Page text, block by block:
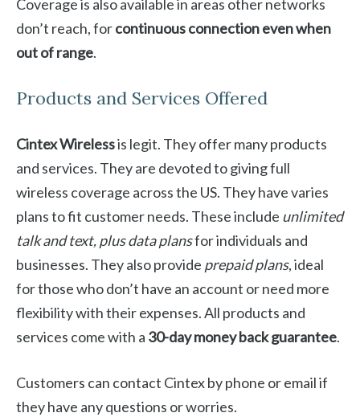
Coverage is also available in areas other networks
don’t reach, forcontinuous connection even when
out of range.
Products and Services Offered
Cintex Wirelessis legit. They offer many products
and services. They are devoted to giving full
wireless coverage across the US. They have varies
plans to fit customer needs. These include unlimited
talk and text, plus data plansfor individuals and
businesses. They also provide prepaid plans, ideal
for those who don’t have an account or need more
flexibility with their expenses. All products and
services come with a 30-day money back guarantee.
Customers can contact Cintex by phone or email if
they have any questions or worries.